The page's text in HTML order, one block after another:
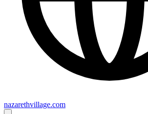
nazarethvillage.com